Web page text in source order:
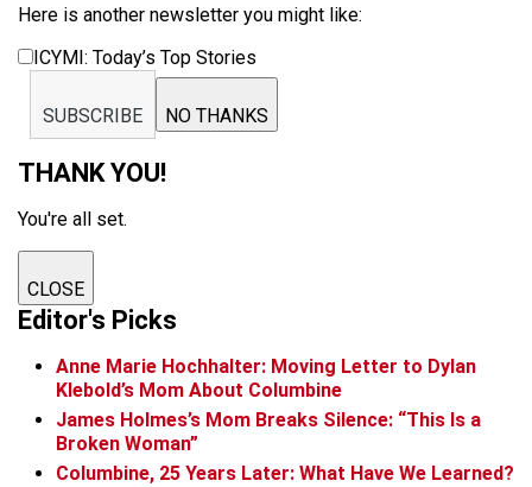
Here is another newsletter you might like:
ICYMI: Today’s Top Stories
SUBSCRIBE NO THANKS
THANK YOU!
You're all set.
CLOSE
Editor's Picks
Anne Marie Hochhalter: Moving Letter to Dylan
Klebold’s Mom About Columbine
James Holmes’s Mom Breaks Silence: “This Is a
Broken Woman”
Columbine, 25 Years Later: What Have We Learned?